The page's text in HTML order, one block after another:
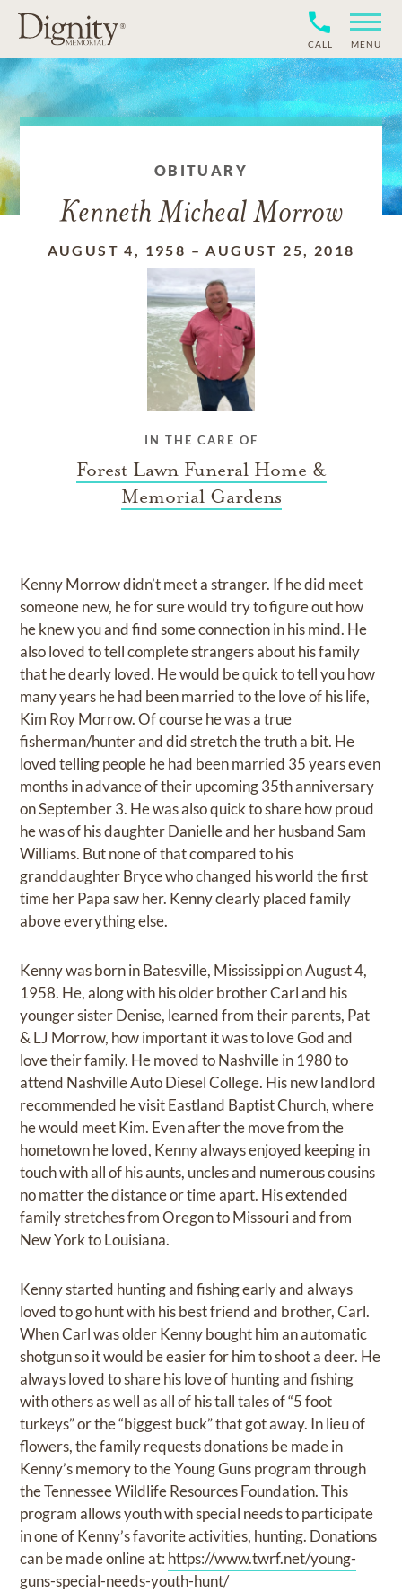
CALL MENU
OBITUARY
Kenneth Micheal Morrow
AUGUST 4, 1958 –AUGUST 25, 2018
IN THE CARE OF
Forest Lawn Funeral Home &
Memorial Gardens
Kenny Morrow didn’t meet a stranger. If he did meet
someone new, he for sure would try to figure out how
he knew you and find some connection in his mind. He
also loved to tell complete strangers about his family
that he dearly loved. He would be quick to tell you how
many years he had been married to the love of his life,
Kim Roy Morrow. Of course he was a true
fisherman/hunter and did stretch the truth a bit. He
loved telling people he had been married 35 years even
months in advance of their upcoming 35th anniversary
on September 3. He was also quick to share how proud
he was of his daughter Danielle and her husband Sam
Williams. But none of that compared to his
granddaughter Bryce who changed his world the first
time her Papa saw her. Kenny clearly placed family
above everything else.
Kenny was born in Batesville, Mississippi on August 4,
1958. He, along with his older brother Carl and his
younger sister Denise, learned from their parents, Pat
& LJ Morrow, how important it was to love God and
love their family. He moved to Nashville in 1980 to
attend Nashville Auto Diesel College. His new landlord
recommended he visit Eastland Baptist Church, where
he would meet Kim. Even after the move from the
hometown he loved, Kenny always enjoyed keeping in
touch with all of his aunts, uncles and numerous cousins
no matter the distance or time apart. His extended
family stretches from Oregon to Missouri and from
New York to Louisiana.
Kenny started hunting and fishing early and always
loved to go hunt with his best friend and brother, Carl.
When Carl was older Kenny bought him an automatic
shotgun so it would be easier for him to shoot a deer. He
always loved to share his love of hunting and fishing
with others as well as all of his tall tales of “5 foot
turkeys” or the “biggest buck” that got away. In lieu of
flowers, the family requests donations be made in
Kenny’s memory to the Young Guns program through
the Tennessee Wildlife Resources Foundation. This
program allows youth with special needs to participate
in one of Kenny’s favorite activities, hunting. Donations
can be made online at: https://www.twrf.net/young-
guns-special-needs-youth-hunt/